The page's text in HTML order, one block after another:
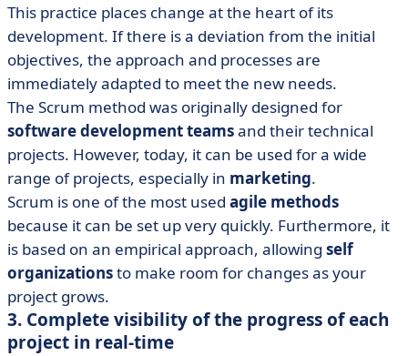
This practice places change at the heart of its
development. If there is a deviation from the initial
objectives, the approach and processes are
immediately adapted to meet the new needs.
The Scrum method was originally designed for
software development teamsand their technical
projects. However, today, it can be used for a wide
range of projects, especially in marketing.
Scrum is one of the most used agile methods
because it can be set up very quickly. Furthermore, it
is based on an empirical approach, allowing self
organizationsto make room for changes as your
project grows.
3. Complete visibility of the progress of each
project in real-time